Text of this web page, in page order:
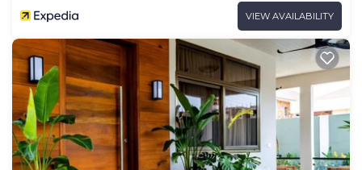
VIEW AVAILABILITY